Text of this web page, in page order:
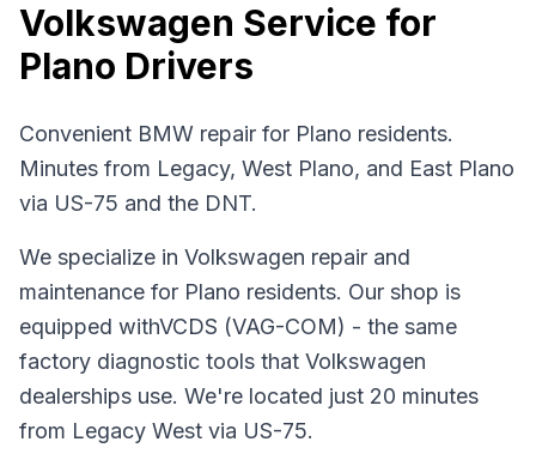
Volkswagen Service for
Plano Drivers
Convenient BMW repair for Plano residents.
Minutes from Legacy, West Plano, and East Plano
via US-75 and the DNT.
We specialize in Volkswagen repair and
maintenance for Plano residents. Our shop is
equipped withVCDS (VAG-COM) - the same
factory diagnostic tools that Volkswagen
dealerships use. We're located just 20 minutes
from Legacy West via US-75.